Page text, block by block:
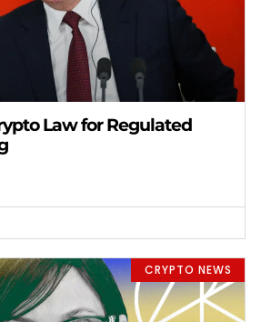
Law for Regulated
CRYPTO NEWS